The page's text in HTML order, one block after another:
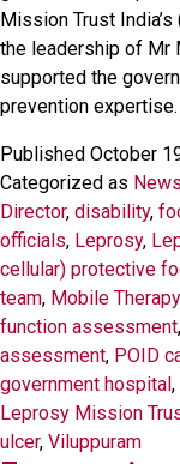
Mission Trust
the leadership of Mr
supported the
prevention expertise.
Published October
Categorized as News
Director, disability,
officials, Leprosy,
cellular) protective
team, Mobile
function assessment,
assessment, POID
government hospital,
Leprosy Mission
ulcer, Viluppuram